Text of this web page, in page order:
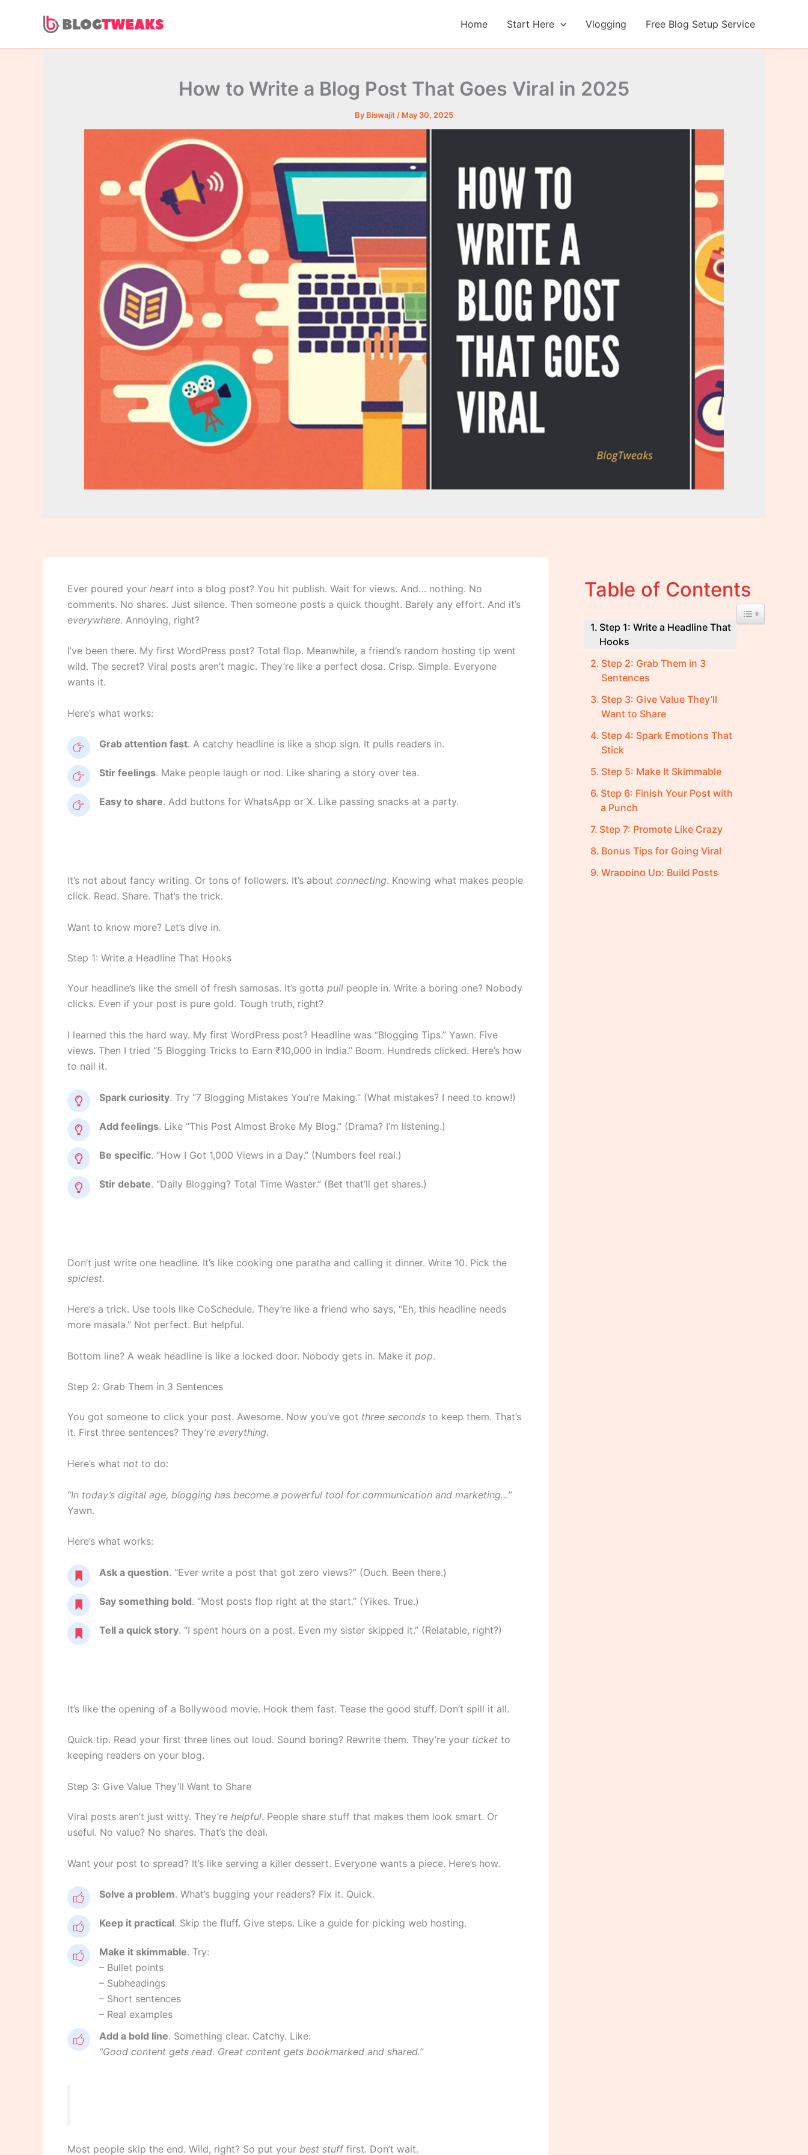
Home Start Here Vlogging Free Blog Setup Service
How to Write a Blog Post That Goes Viral in 2025
By Biswajit / May 30, 2025
Ever poured your heart into a blog post? You hit publish. Wait for views. And… nothing. No
comments. No shares. Just silence. Then someone posts a quick thought. Barely any effort. And it’s
everywhere. Annoying, right?
I’ve been there. My first WordPress post? Total flop. Meanwhile, a friend’s random hosting tip went
wild. The secret? Viral posts aren’t magic. They’re like a perfect dosa. Crisp. Simple. Everyone
wants it.
Here’s what works:
Grab attention fast. A catchy headline is like a shop sign. It pulls readers in.
Stir feelings. Make people laugh or nod. Like sharing a story over tea.
Easy to share. Add buttons for WhatsApp or X. Like passing snacks at a party.
It’s not about fancy writing. Or tons of followers. It’s about connecting. Knowing what makes people
click. Read. Share. That’s the trick.
Want to know more? Let’s dive in.
Step 1: Write a Headline That Hooks
Your headline’s like the smell of fresh samosas. It’s gotta pull people in. Write a boring one? Nobody
clicks. Even if your post is pure gold. Tough truth, right?
I learned this the hard way. My first WordPress post? Headline was “Blogging Tips.” Yawn. Five
views. Then I tried “5 Blogging Tricks to Earn ₹10,000 in India.” Boom. Hundreds clicked. Here’s how
to nail it.
Spark curiosity. Try “7 Blogging Mistakes You’re Making.” (What mistakes? I need to know!)
Add feelings. Like “This Post Almost Broke My Blog.” (Drama? I’m listening.)
Be specific. “How I Got 1,000 Views in a Day.” (Numbers feel real.)
Stir debate. “Daily Blogging? Total Time Waster.” (Bet that’ll get shares.)
Don’t just write one headline. It’s like cooking one paratha and calling it dinner. Write 10. Pick the
spiciest.
Here’s a trick. Use tools like CoSchedule. They’re like a friend who says, “Eh, this headline needs
more masala.” Not perfect. But helpful.
Bottom line? A weak headline is like a locked door. Nobody gets in. Make it pop.
Step 2: Grab Them in 3 Sentences
You got someone to click your post. Awesome. Now you’ve got three seconds to keep them. That’s
it. First three sentences? They’re everything.
Here’s what not to do:
“In today’s digital age, blogging has become a powerful tool for communication and marketing…”
Yawn.
Here’s what works:
Ask a question. “Ever write a post that got zero views?” (Ouch. Been there.)
Say something bold. “Most posts flop right at the start.” (Yikes. True.)
Tell a quick story. “I spent hours on a post. Even my sister skipped it.” (Relatable, right?)
It’s like the opening of a Bollywood movie. Hook them fast. Tease the good stuff. Don’t spill it all.
Quick tip. Read your first three lines out loud. Sound boring? Rewrite them. They’re your ticket to
keeping readers on your blog.
Step 3: Give Value They’ll Want to Share
Viral posts aren’t just witty. They’re helpful. People share stuff that makes them look smart. Or
useful. No value? No shares. That’s the deal.
Want your post to spread? It’s like serving a killer dessert. Everyone wants a piece. Here’s how.
Solve a problem. What’s bugging your readers? Fix it. Quick.
Keep it practical. Skip the fluff. Give steps. Like a guide for picking web hosting.
Make it skimmable. Try:
– Bullet points
– Subheadings
– Short sentences
– Real examples
Add a bold line. Something clear. Catchy. Like:
“Good content gets read. Great content gets bookmarked and shared.”
Most people skip the end. Wild, right? So put your best stufffirst. Don’t wait.
Table of Contents
Toggle Table of
Step 1: Write a Headline That
Hooks
Step 2: Grab Them in 3
Sentences
Step 3: Give Value They’ll
Want to Share
Step 4: Spark Emotions That
Stick
Step 5: Make It Skimmable
Step 6: Finish Your Post with
a Punch
Step 7: Promote Like Crazy
Bonus Tips for Going Viral
Wrapping Up: Build Posts